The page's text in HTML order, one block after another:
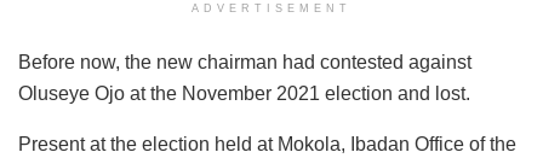
ADVERTISEMENT
Before now, the new chairman had contested against
Oluseye Ojo at the November 2021 election and lost.
Present at the election held at Mokola, Ibadan Office of the